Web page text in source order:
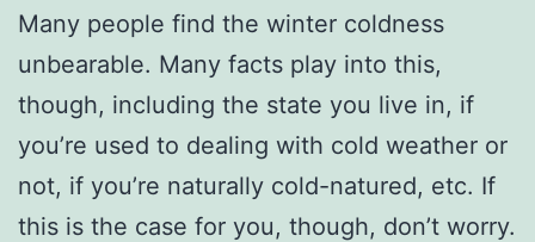
Many people find the winter coldness
unbearable. Many facts play into this,
though, including the state you live in, if
you’re used to dealing with cold weather or
not, if you’re naturally cold-natured, etc. If
this is the case for you, though, don’t worry.